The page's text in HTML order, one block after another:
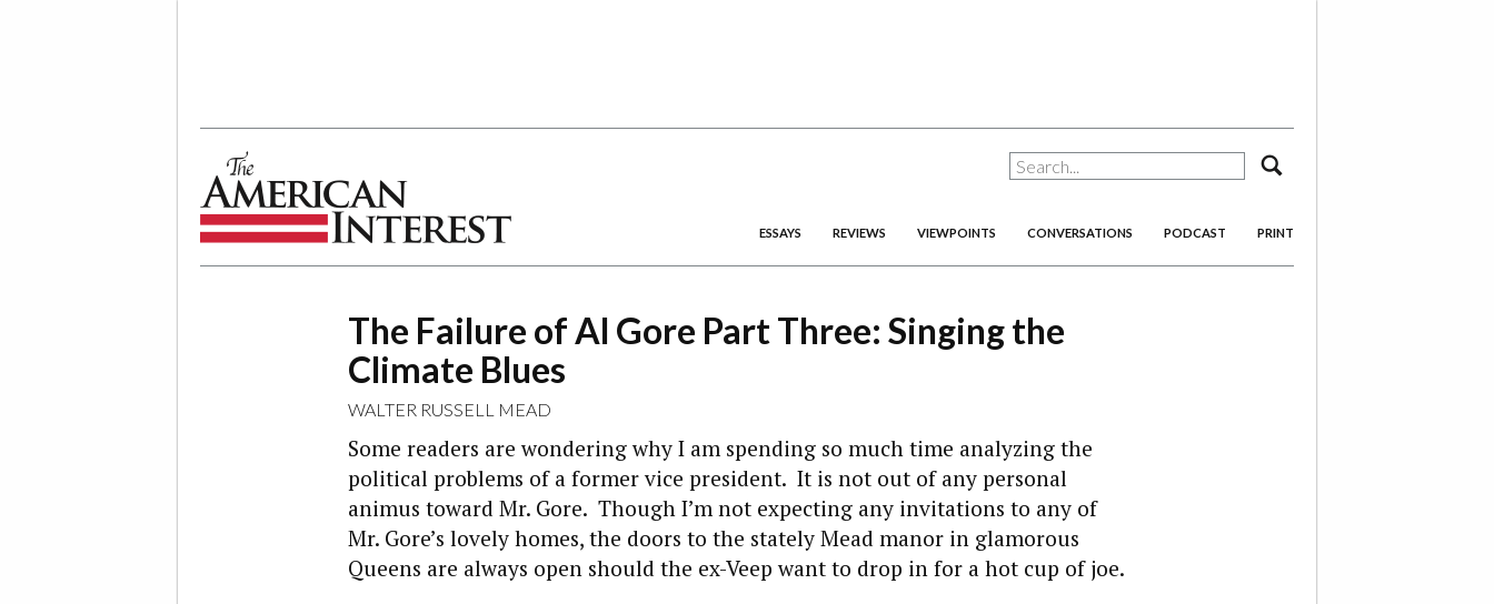
ESSAYS REVIEWS VIEWPOINTS CONVERSATIONS PODCAST PRINT
The Failure of Al Gore Part Three: Singing the
Climate Blues
WALTER RUSSELL MEAD
Some readers are wondering why I am spending so much time analyzing the
political problems of a former vice president. It is not out of any personal
animus toward Mr. Gore. Though I’m not expecting any invitations to any of
Mr. Gore’s lovely homes, the doors to the stately Mead manor in glamorous
Queens are always open should the ex-Veep want to drop in for a hot cup of joe.